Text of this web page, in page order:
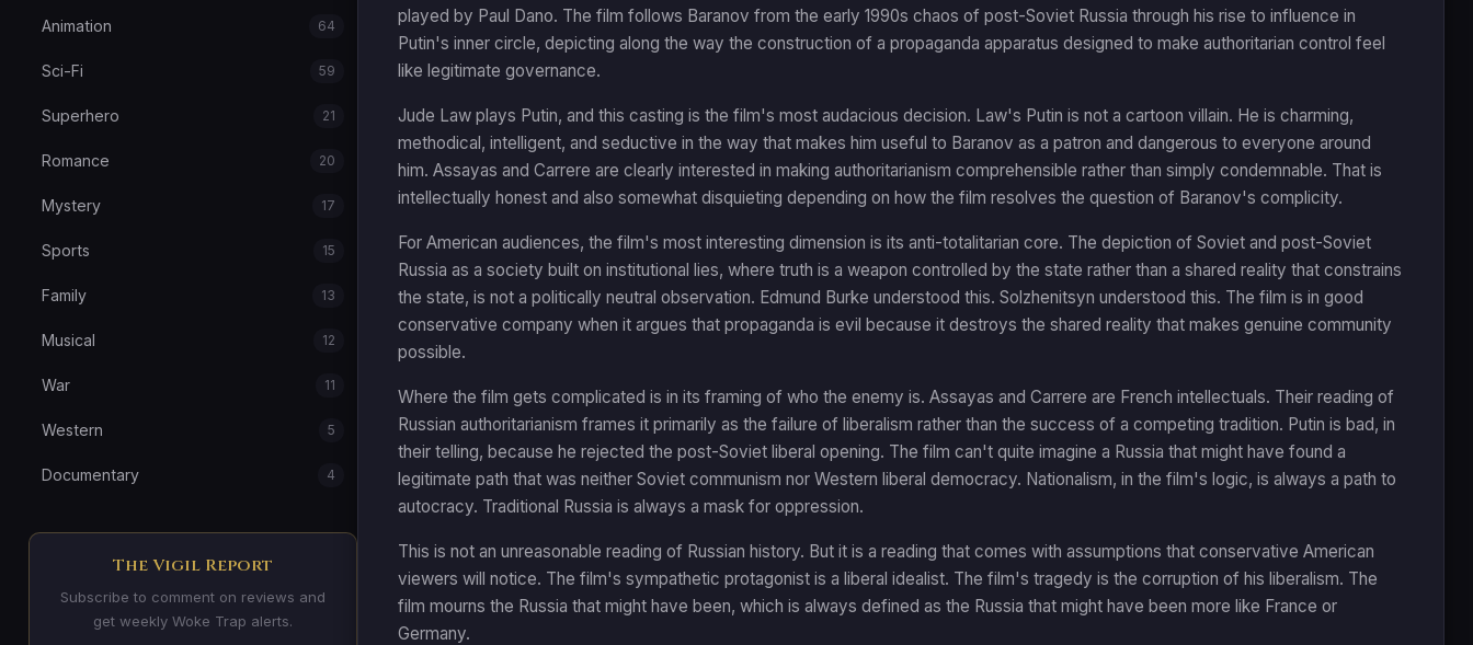
Animation 64
Sci-Fi 59
Superhero 21
Romance 20
Mystery 17
Sports 15
Family 13
Musical 12
War 11
Western 5
Documentary 4
The Vigil Report
Subscribe to comment on reviews and
get weekly Woke Trap alerts.
played by Paul Dano. The film follows Baranov from the early 1990s chaos of post-Soviet Russia through his rise to influence in
Putin's inner circle, depicting along the way the construction of a propaganda apparatus designed to make authoritarian control feel
like legitimate governance.
Jude Law plays Putin, and this casting is the film's most audacious decision. Law's Putin is not a cartoon villain. He is charming,
methodical, intelligent, and seductive in the way that makes him useful to Baranov as a patron and dangerous to everyone around
him. Assayas and Carrere are clearly interested in making authoritarianism comprehensible rather than simply condemnable. That is
intellectually honest and also somewhat disquieting depending on how the film resolves the question of Baranov's complicity.
For American audiences, the film's most interesting dimension is its anti-totalitarian core. The depiction of Soviet and post-Soviet
Russia as a society built on institutional lies, where truth is a weapon controlled by the state rather than a shared reality that constrains
the state, is not a politically neutral observation. Edmund Burke understood this. Solzhenitsyn understood this. The film is in good
conservative company when it argues that propaganda is evil because it destroys the shared reality that makes genuine community
possible.
Where the film gets complicated is in its framing of who the enemy is. Assayas and Carrere are French intellectuals. Their reading of
Russian authoritarianism frames it primarily as the failure of liberalism rather than the success of a competing tradition. Putin is bad, in
their telling, because he rejected the post-Soviet liberal opening. The film can't quite imagine a Russia that might have found a
legitimate path that was neither Soviet communism nor Western liberal democracy. Nationalism, in the film's logic, is always a path to
autocracy. Traditional Russia is always a mask for oppression.
This is not an unreasonable reading of Russian history. But it is a reading that comes with assumptions that conservative American
viewers will notice. The film's sympathetic protagonist is a liberal idealist. The film's tragedy is the corruption of his liberalism. The
film mourns the Russia that might have been, which is always defined as the Russia that might have been more like France or
Germany.